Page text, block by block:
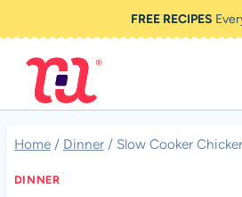
to
content
FREE RECIPES
Home / Dinner / Slow Cooker
DINNER